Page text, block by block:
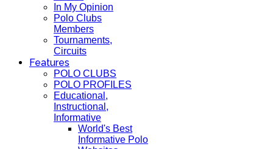
In My Opinion
Polo Clubs
Members
Tournaments,
Circuits
Features
POLO CLUBS
POLO PROFILES
Educational,
Instructional,
Informative
World's Best
Informative Polo